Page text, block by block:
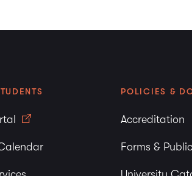
POLICIES &
Accreditation
Forms &